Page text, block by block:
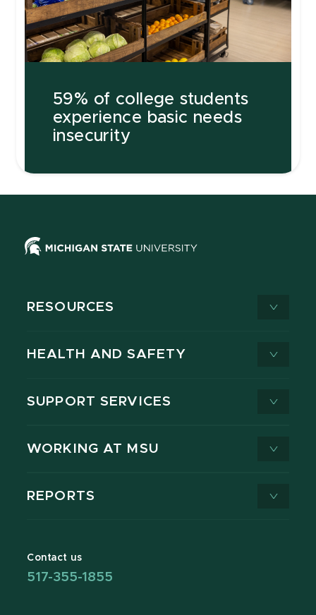
59% of college students
experience basic needs
insecurity
RESOURCES
HEALTH AND SAFETY
SUPPORT SERVICES
WORKING AT MSU
REPORTS
Contact us
517-355-1855